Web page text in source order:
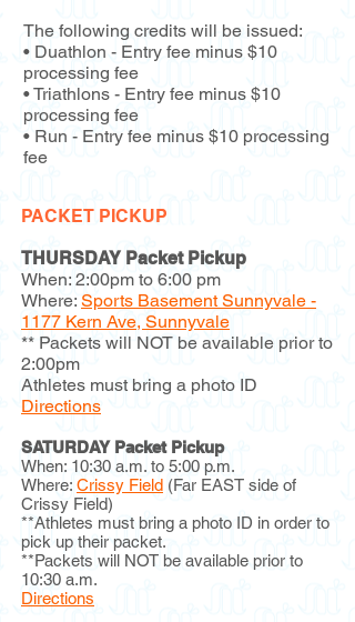
The following credits will be issued:
• Duathlon - Entry fee minus $10
processing fee
• Triathlons - Entry fee minus $10
processing fee
• Run - Entry fee minus $10 processing
fee
PACKET PICKUP
THURSDAY Packet Pickup
When: 2:00pm to 6:00 pm
Where: Sports Basement Sunnyvale -
1177 Kern Ave, Sunnyvale
** Packets will NOT be available prior to
2:00pm
Athletes must bring a photo ID
Directions
SATURDAY Packet Pickup
When: 10:30 a.m. to 5:00 p.m.
Where: Crissy Field (Far EAST side of
Crissy Field)
**Athletes must bring a photo ID in order to
pick up their packet.
**Packets will NOT be available prior to
10:30 a.m.
Directions